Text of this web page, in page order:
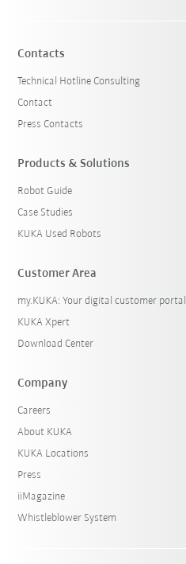
Contacts
Technical Hotline Consulting
Contact
Press Contacts
Products & Solutions
Robot Guide
Case Studies
KUKA Used Robots
Customer Area
my.KUKA: Your digital customer portal
KUKA Xpert
Download Center
Company
Careers
About KUKA
KUKA Locations
Press
iiMagazine
Whistleblower System